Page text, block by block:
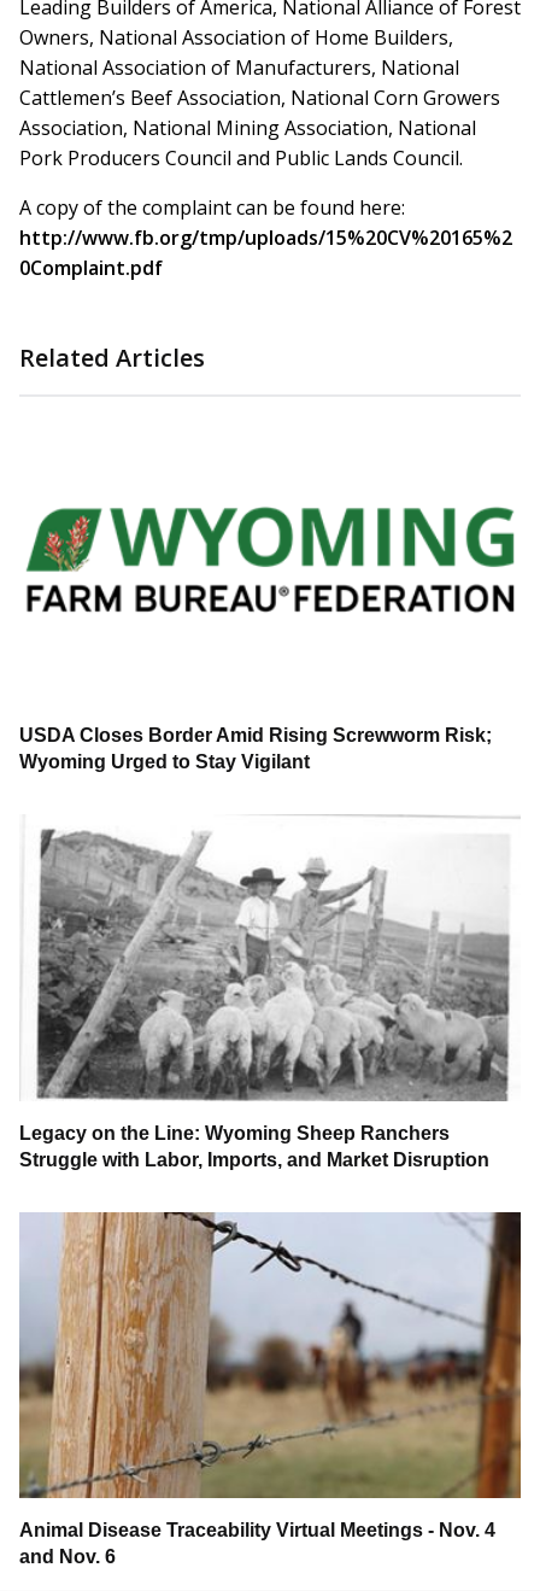
Leading Builders of America, National Alliance of Forest
Owners, National Association of Home Builders,
National Association of Manufacturers, National
Cattlemen’s Beef Association, National Corn Growers
Association, National Mining Association, National
Pork Producers Council and Public Lands Council.
A copy of the complaint can be found here:
http://www.fb.org/tmp/uploads/15%20CV%20165%2
0Complaint.pdf
Related Articles
USDA Closes Border Amid Rising Screwworm Risk;
Wyoming Urged to Stay Vigilant
Legacy on the Line: Wyoming Sheep Ranchers
Struggle with Labor, Imports, and Market Disruption
Animal Disease Traceability Virtual Meetings - Nov. 4
and Nov. 6